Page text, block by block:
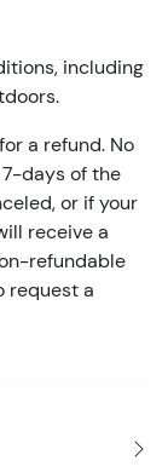
including
a refund. No
days of the
or if your
receive a
refundable
request a